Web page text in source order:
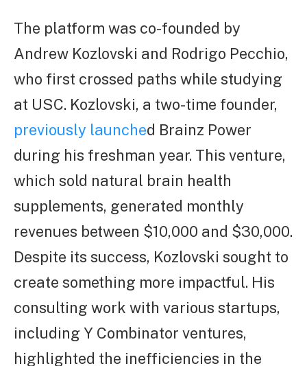
The platform was co-founded by
Andrew Kozlovski and Rodrigo Pecchio,
who first crossed paths while studying
at USC. Kozlovski, a two-time founder,
previously launched Brainz Power
during his freshman year. This venture,
which sold natural brain health
supplements, generated monthly
revenues between $10,000 and $30,000.
Despite its success, Kozlovski sought to
create something more impactful. His
consulting work with various startups,
including Y Combinator ventures,
highlighted the inefficiencies in the